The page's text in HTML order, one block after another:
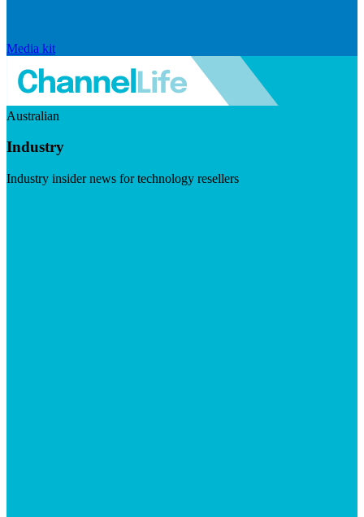
Media kit
Australian
Industry
Industry insider news for technology resellers